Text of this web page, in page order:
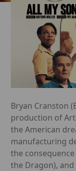
Bryan Cranston
production of
the American
manufacturing
the
the Dragon),